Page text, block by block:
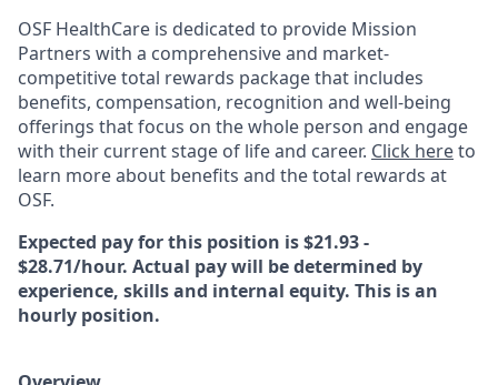
OSF HealthCare is dedicated to provide Mission
Partners with a comprehensive and market-
competitive total rewards package that includes
benefits, compensation, recognition and well-being
offerings that focus on the whole person and engage
with their current stage of life and career. Click hereto
learn more about benefits and the total rewards at
OSF.
Expected pay for this position is $21.93 -
$28.71/hour. Actual pay will be determined by
experience, skills and internal equity. This is an
hourly position.